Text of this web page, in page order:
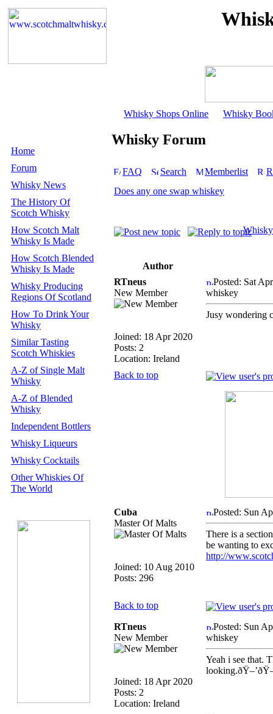
Whisky Shops Online Whisky
Home
Forum
Whisky News
The History Of
Scotch Whisky
How Scotch Malt
Whisky Is Made
How Scotch Blended
Whisky Is Made
Whisky Producing
Regions Of Scotland
How To Drink Your
Whisky
Similar Tasting
Scotch Whiskies
A-Z of Single Malt
Whisky
A-Z of Blended
Whisky
Independent Bottlers
Whisky Liqueurs
Whisky Cocktails
Other Whiskies Of
The World
Whisky Forum
FAQ Search Memberlist
Does any one swap whiskey
Author
RTneus
New Member
Joined: 18 Apr 2020
Posts: 2
Location: Ireland
Posted: Sat
whiskey
Jusy wondering
Back to top
Cuba
Master Of Malts
Joined: 10 Aug 2010
Posts: 296
Posted: Sun
There is a
be wanting to
http://
Back to top
RTneus
New Member
Joined: 18 Apr 2020
Posts: 2
Location: Ireland
Posted: Sun
whiskey
Yeah i see that.